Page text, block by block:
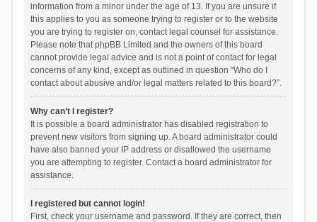
information from a minor under the age of 13. If you are unsure if
this applies to you as someone trying to register or to the website
you are trying to register on, contact legal counsel for assistance.
Please note that phpBB Limited and the owners of this board
cannot provide legal advice and is not a point of contact for legal
concerns of any kind, except as outlined in question “Who do I
contact about abusive and/or legal matters related to this board?”.
Why can’t I register?
It is possible a board administrator has disabled registration to
prevent new visitors from signing up. A board administrator could
have also banned your IP address or disallowed the username
you are attempting to register. Contact a board administrator for
assistance.
I registered but cannot login!
First, check your username and password. If they are correct, then